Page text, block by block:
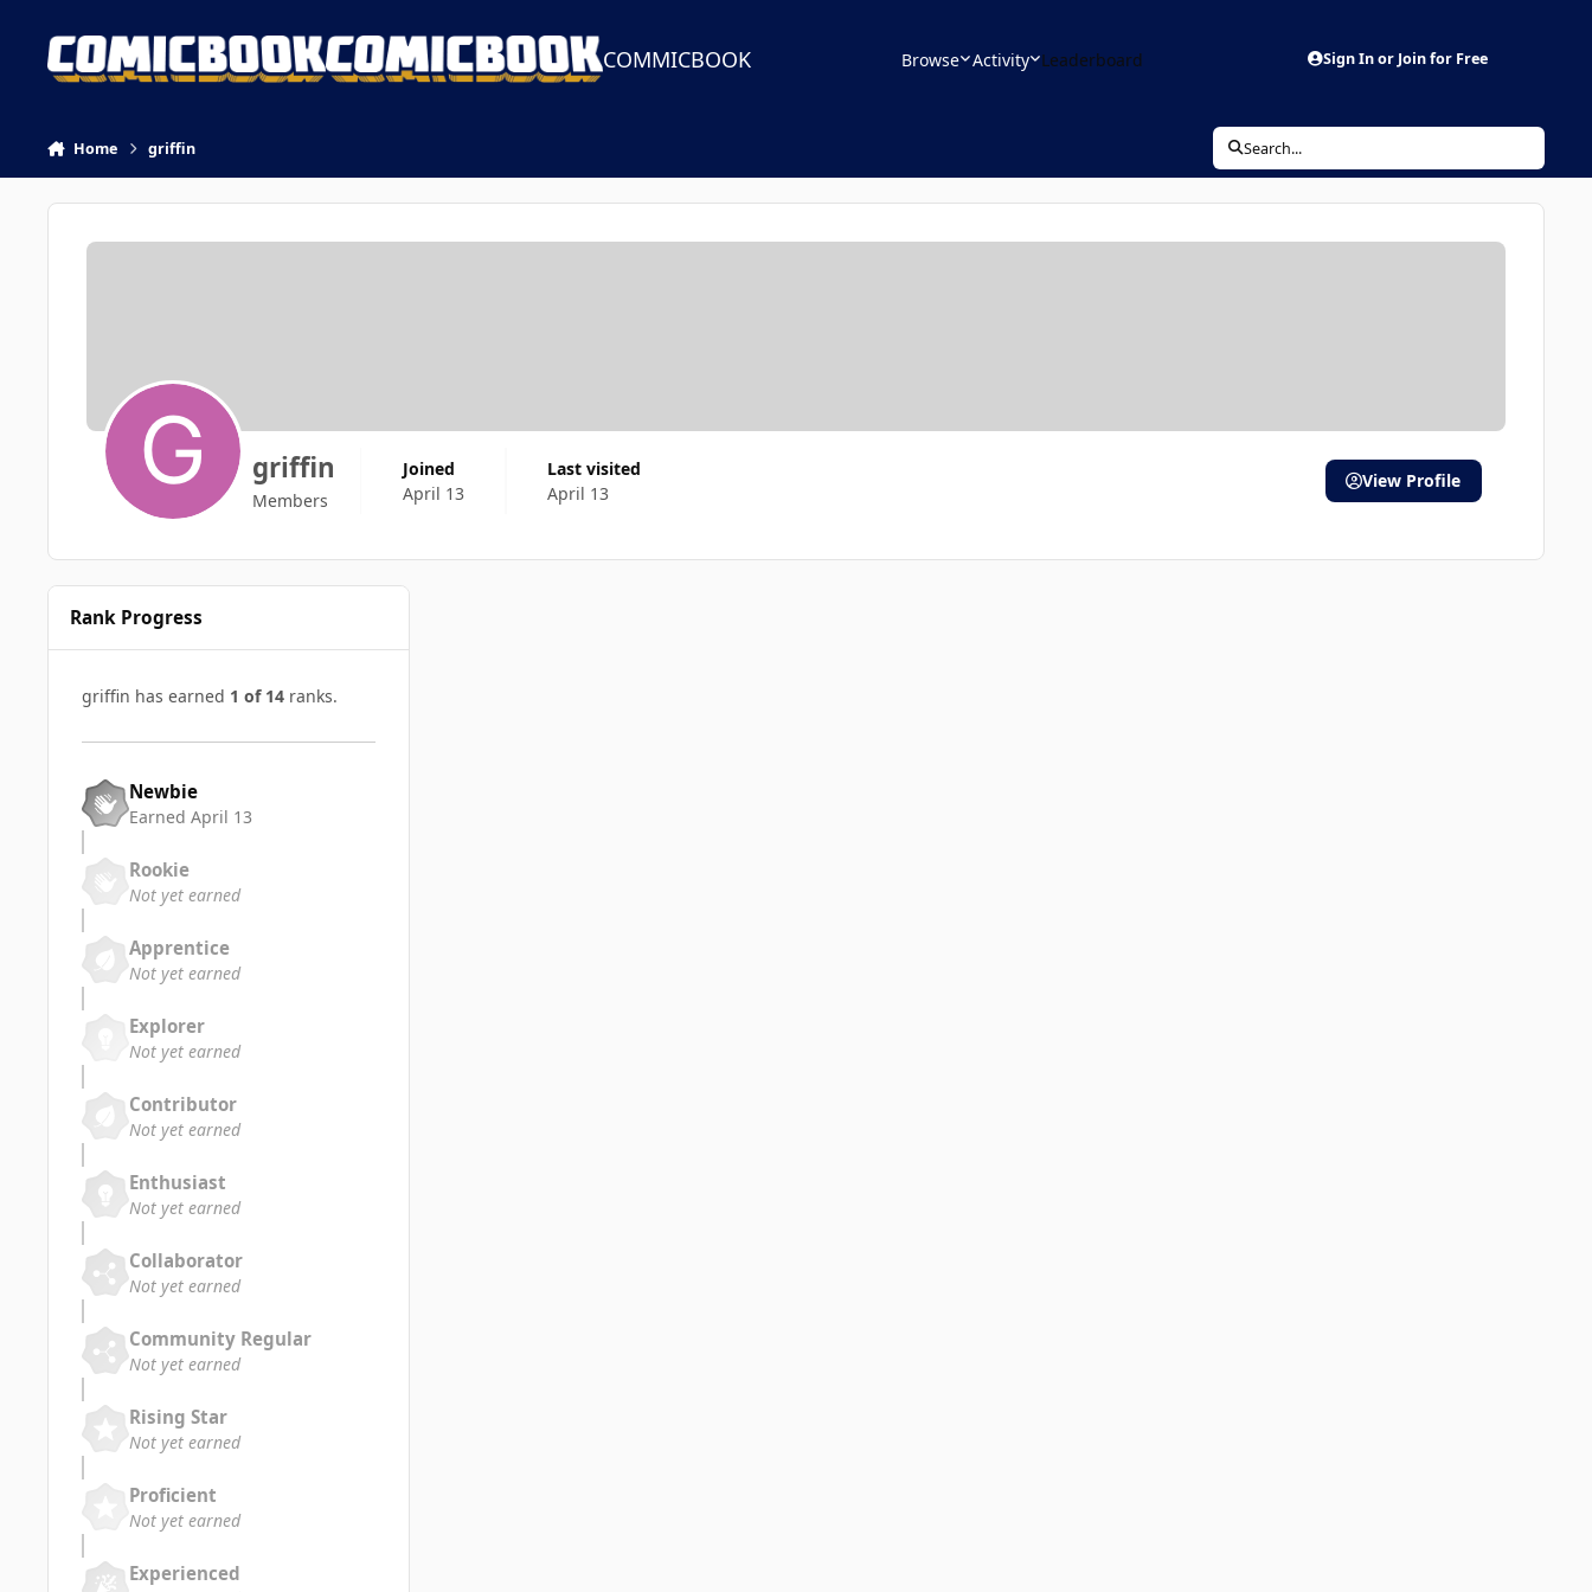
COMMICBOOK Browse Activity Leaderboard Sign In or Join for Free
Home griffin Search...
griffin
Members
Joined
April 13
Last visited
April 13
View Profile
Rank Progress
griffin has earned 1 of 14 ranks.
Newbie
Earned April 13
Rookie
Not yet earned
Apprentice
Not yet earned
Explorer
Not yet earned
Contributor
Not yet earned
Enthusiast
Not yet earned
Collaborator
Not yet earned
Community Regular
Not yet earned
Rising Star
Not yet earned
Proficient
Not yet earned
Experienced